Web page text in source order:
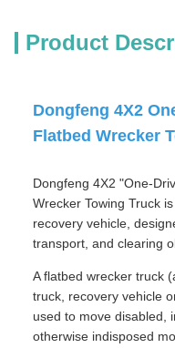
Product
Dongfeng 4X2
Flatbed Wrecker
Dongfeng 4X2 "One-
Wrecker Towing Truck
recovery vehicle,
transport, and clearing
A flatbed wrecker truck
truck, recovery vehicle
used to move disabled,
otherwise indisposed